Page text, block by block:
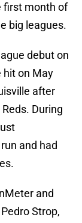
first month of
big leagues.
debut on
hit on May
after
During
and had
and
Strop,